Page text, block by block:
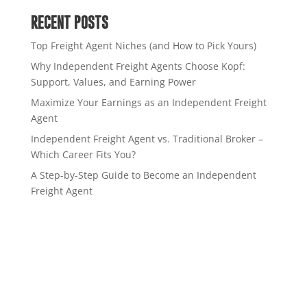
RECENT POSTS
Top Freight Agent Niches (and How to Pick Yours)
Why Independent Freight Agents Choose Kopf:
Support, Values, and Earning Power
Maximize Your Earnings as an Independent Freight
Agent
Independent Freight Agent vs. Traditional Broker –
Which Career Fits You?
A Step-by-Step Guide to Become an Independent
Freight Agent